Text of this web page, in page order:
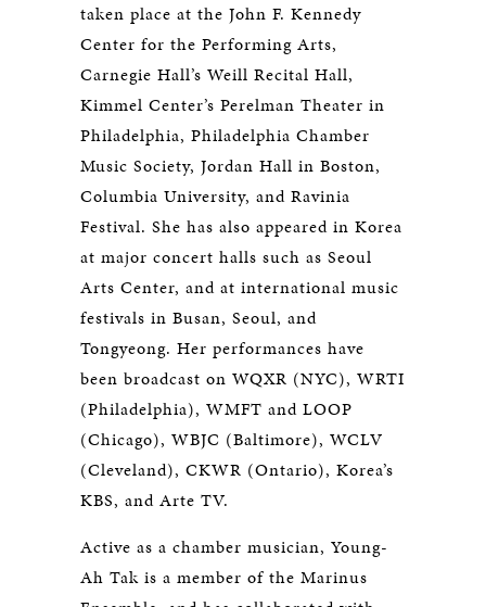
taken place at the John F. Kennedy
Center for the Performing Arts,
Carnegie Hall’s Weill Recital Hall,
Kimmel Center’s Perelman Theater in
Philadelphia, Philadelphia Chamber
Music Society, Jordan Hall in Boston,
Columbia University, and Ravinia
Festival. She has also appeared in Korea
at major concert halls such as Seoul
Arts Center, and at international music
festivals in Busan, Seoul, and
Tongyeong. Her performances have
been broadcast on WQXR (NYC), WRTI
(Philadelphia), WMFT and LOOP
(Chicago), WBJC (Baltimore), WCLV
(Cleveland), CKWR (Ontario), Korea’s
KBS, and Arte TV.
Active as a chamber musician, Young-
Ah Tak is a member of the Marinus